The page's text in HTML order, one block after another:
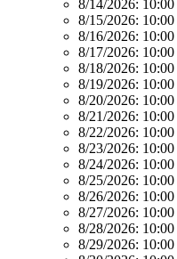
8/14/2026:
8/15/2026:
8/16/2026:
8/17/2026:
8/18/2026:
8/19/2026:
8/20/2026:
8/21/2026:
8/22/2026:
8/23/2026:
8/24/2026:
8/25/2026:
8/26/2026:
8/27/2026:
8/28/2026:
8/29/2026: